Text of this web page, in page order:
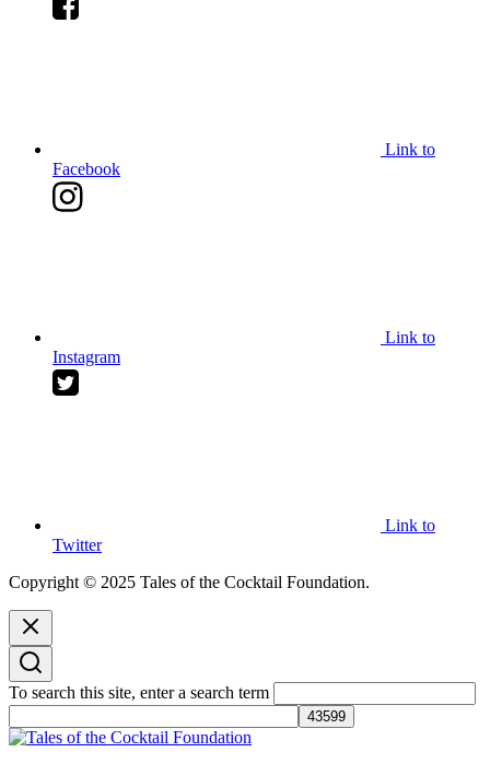
Link to
Facebook
Link to
Instagram
Link to
Twitter
Copyright © 2025 Tales of the Cocktail Foundation.
To search this site, enter a search term